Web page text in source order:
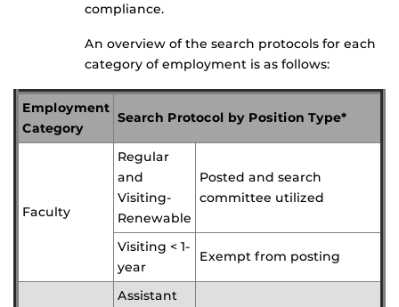
compliance.
An overview of the search protocols for each
category of employment is as follows:
Employment
Category
Search Protocol by Position Type*
Faculty
Regular
and
Visiting-
Renewable
Posted and search
committee utilized
Visiting < 1-
year
Exempt from posting
Assistant